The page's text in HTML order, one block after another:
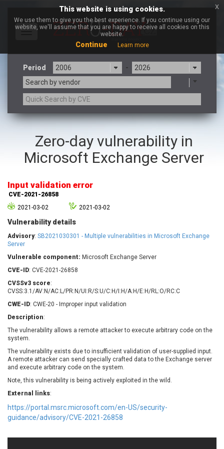
Toggle
Period
-
Search by vendor
a9t9 software GmbH
Adobe
Advantive
Apache Foundation
Aqua Security
Arista Networks
Artifex Software, Inc.
Atlassian
axios
BeyondTrust
blueimp
BQE Software
Brocade
Check Point Software
Technologies
Chitora
Chris Pederick
Chrometana
Cisco Systems, Inc
Cleo
Commvault
Private Limited
Contec
Coppermine Photo
Gallery
cPanel, Inc
CrushFTP
CyberPanel
Dell
Digital Knowledge
Disk Soft Ltd
DrayTek Corp.
Zero-day vulnerability in
Microsoft Exchange Server
Input validation error
CVE-2021-26858
2021-03-02
2021-03-02
Vulnerability details
Advisory: SB2021030301 - Multiple vulnerabilities in Microsoft Exchange
Server
Vulnerable component: Microsoft Exchange Server
CVE-ID: CVE-2021-26858
CVSSv3 score:
CVSS:3.1/AV:N/AC:L/PR:N/UI:R/S:U/C:H/I:H/A:H/E:H/RL:O/RC:C
CWE-ID: CWE-20 - Improper input validation
Description:
The vulnerability allows a remote attacker to execute arbitrary code on the
system.
The vulnerability exists due to insufficient validation of user-supplied input.
A remote attacker can send specially crafted data to the Exchange server
and execute arbitrary code on the system.
Note, this vulnerability is being actively exploited in the wild.
External links:
https://portal.msrc.microsoft.com/en-US/security-
guidance/advisory/CVE-2021-26858
This website is using cookies.
We use them to give you the best experience. If you continue using our
website, we'll assume that you are happy to receive all cookies on this
website.
Continue Learn more
x